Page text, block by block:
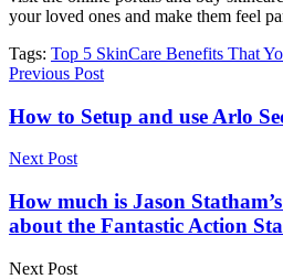
your loved ones and make them feel
Tags: Top 5 SkinCare Benefits That
Previous Post
How to Setup and use Arlo
Next Post
How much is Jason
about the Fantastic Action
Next Post